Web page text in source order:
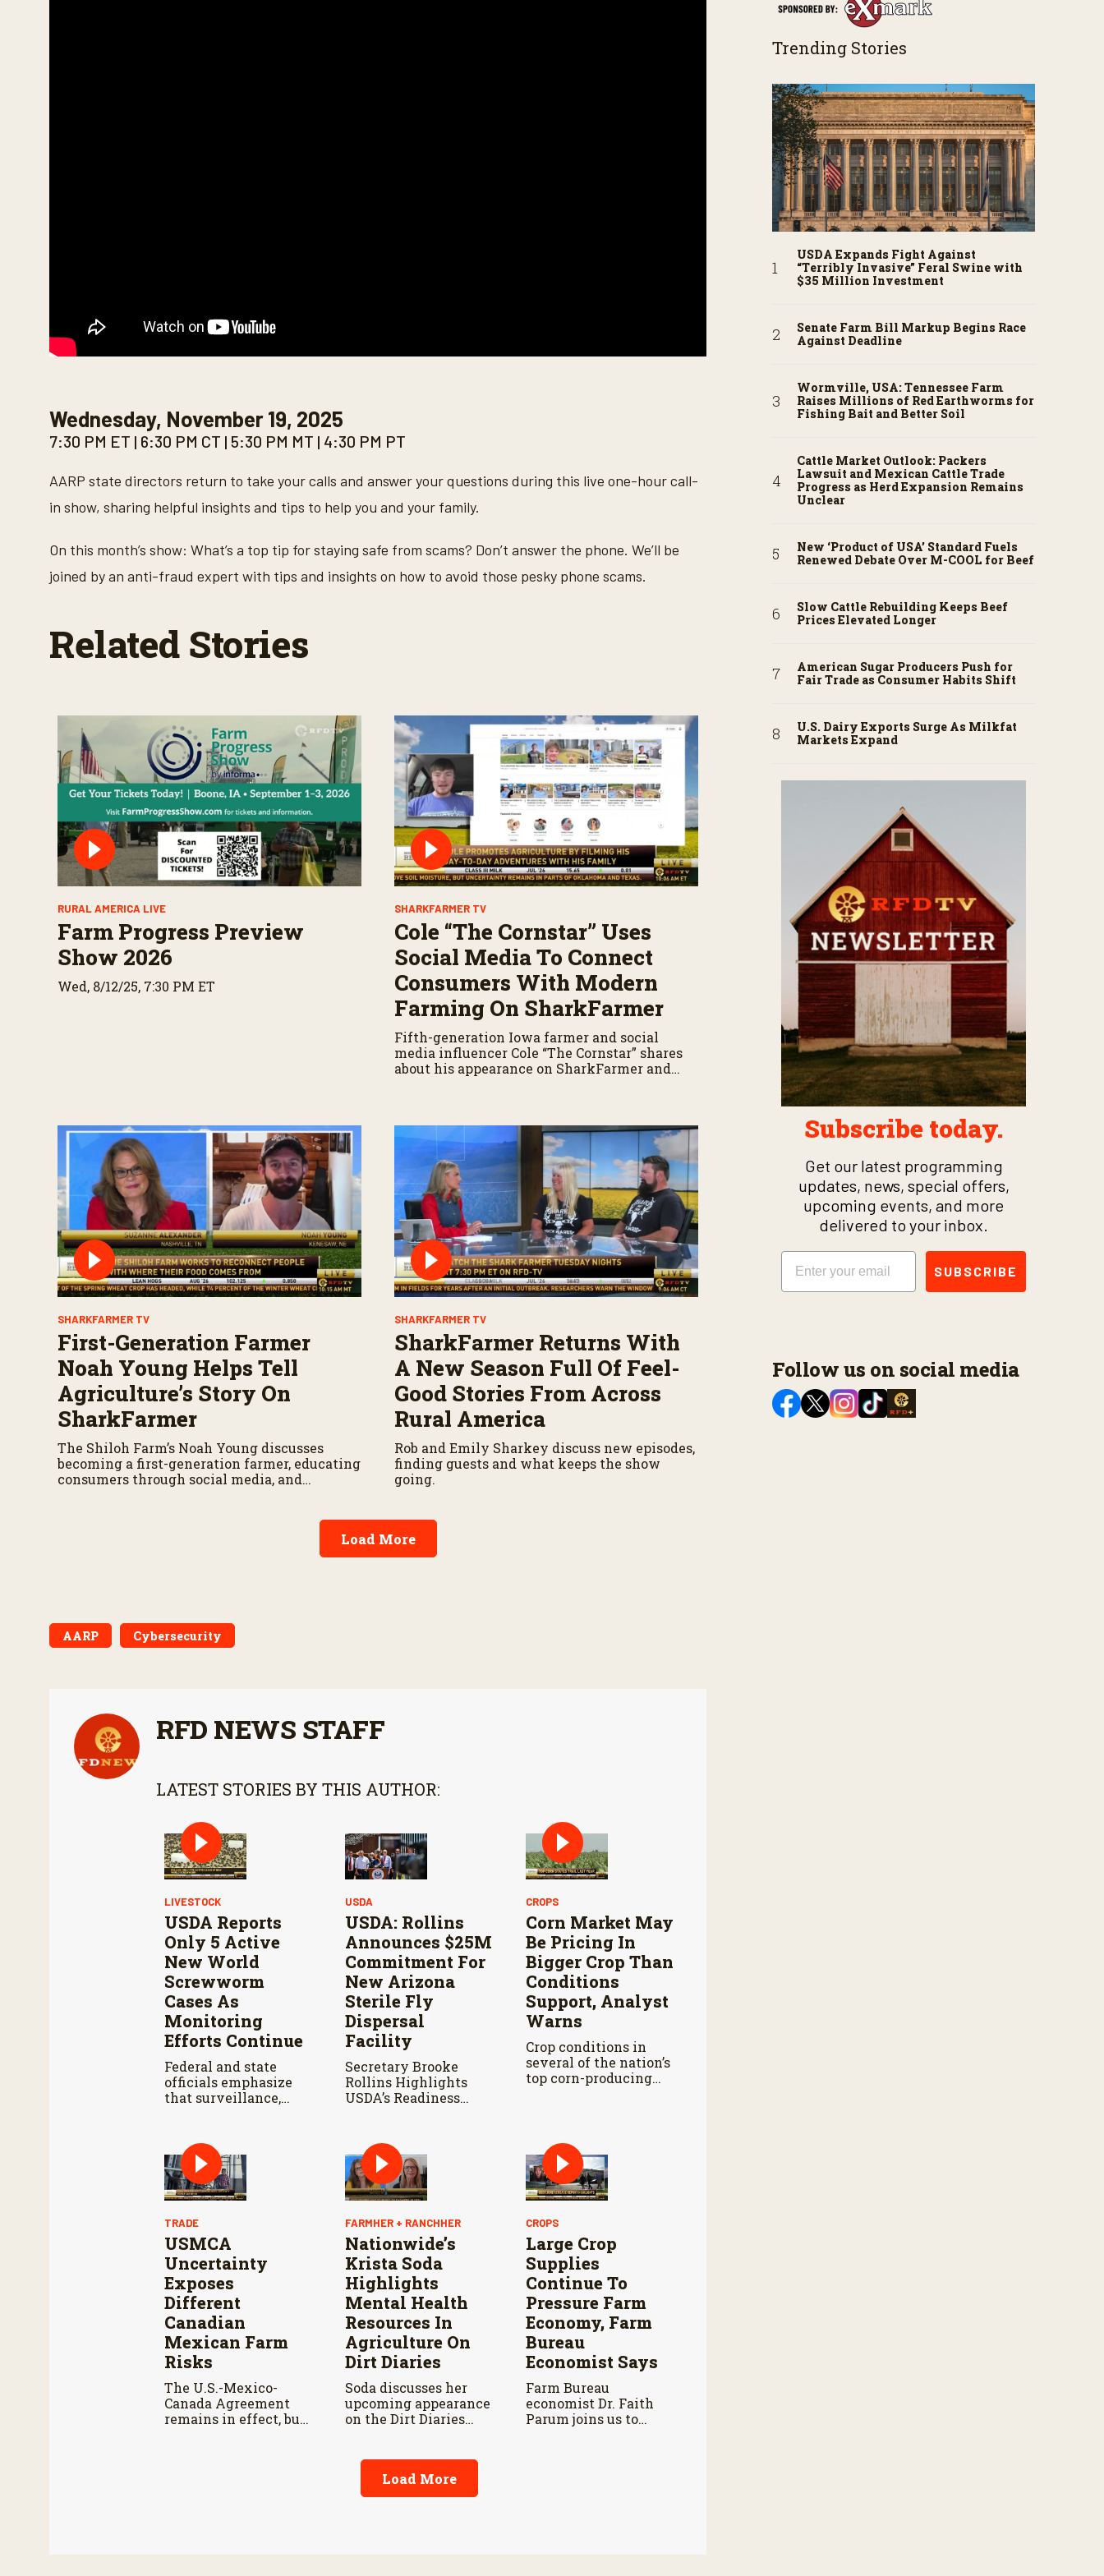
Wednesday, November 19, 2025
7:30 PM ET | 6:30 PM CT | 5:30 PM MT | 4:30 PM PT
AARP state directors return to take your calls and answer your questions during this live one-hour call-
in show, sharing helpful insights and tips to help you and your family.
On this month’s show: What’s a top tip for staying safe from scams? Don’t answer the phone. We’ll be
joined by an anti-fraud expert with tips and insights on how to avoid those pesky phone scams.
Related Stories
RURAL AMERICA LIVE
Farm Progress Preview
Show 2026
Wed, 8/12/25, 7:30 PM ET
SHARKFARMER TV
Cole “The Cornstar” Uses
Social Media To Connect
Consumers With Modern
Farming On SharkFarmer
Fifth-generation Iowa farmer and social
media influencer Cole “The Cornstar” shares
about his appearance on SharkFarmer and
SHARKFARMER TV
First-Generation Farmer
Noah Young Helps Tell
Agriculture’s Story On
SharkFarmer
The Shiloh Farm’s Noah Young discusses
becoming a first-generation farmer, educating
consumers through social media, and
SHARKFARMER TV
SharkFarmer Returns With
A New Season Full Of Feel-
Good Stories From Across
Rural America
Rob and Emily Sharkey discuss new episodes,
finding guests and what keeps the show
going.
Load More
AARP Cybersecurity
RFD NEWS STAFF
LATEST STORIES BY THIS AUTHOR:
LIVESTOCK
USDA Reports
Only 5 Active
New World
Screwworm
Cases As
Monitoring
Efforts Continue
Federal and state
officials emphasize
that surveillance,
Mexico are vital to
stop New World
screwworm in the
U.S.
USDA
USDA: Rollins
Announces $25M
Commitment For
New Arizona
Sterile Fly
Dispersal
Facility
Secretary Brooke
Rollins Highlights
USDA’s Readiness
Continued Aggressive
Response to New
World Screwworm
CROPS
Corn Market May
Be Pricing In
Bigger Crop Than
Conditions
Support, Analyst
Warns
Crop conditions in
several of the nation’s
top corn-producing
TRADE
USMCA
Uncertainty
Exposes
Different
Canadian
Mexican Farm
Risks
The U.S.-Mexico-
Canada Agreement
remains in effect, but
FARMHER + RANCHHER
Nationwide’s
Krista Soda
Highlights
Mental Health
Resources In
Agriculture On
Dirt Diaries
Soda discusses her
upcoming appearance
on the Dirt Diaries
mental health
advocacy and
Nationwide’s efforts
CROPS
Large Crop
Supplies
Continue To
Pressure Farm
Economy, Farm
Bureau
Economist Says
Farm Bureau
economist Dr. Faith
Parum joins us to
Load More
Trending Stories
USDA Expands Fight Against
“Terribly Invasive” Feral Swine with
$35 Million Investment
Senate Farm Bill Markup Begins Race
Against Deadline
Wormville, USA: Tennessee Farm
Raises Millions of Red Earthworms for
Fishing Bait and Better Soil
Cattle Market Outlook: Packers
Lawsuit and Mexican Cattle Trade
Progress as Herd Expansion Remains
Unclear
New ‘Product of USA’ Standard Fuels
Renewed Debate Over M-COOL for Beef
Slow Cattle Rebuilding Keeps Beef
Prices Elevated Longer
American Sugar Producers Push for
Fair Trade as Consumer Habits Shift
U.S. Dairy Exports Surge As Milkfat
Markets Expand
Subscribe today.
Get our latest programming
updates, news, special offers,
upcoming events, and more
delivered to your inbox.
Email
SUBSCRIBE
Follow us on social media